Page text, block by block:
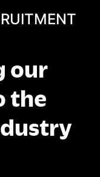
our
the